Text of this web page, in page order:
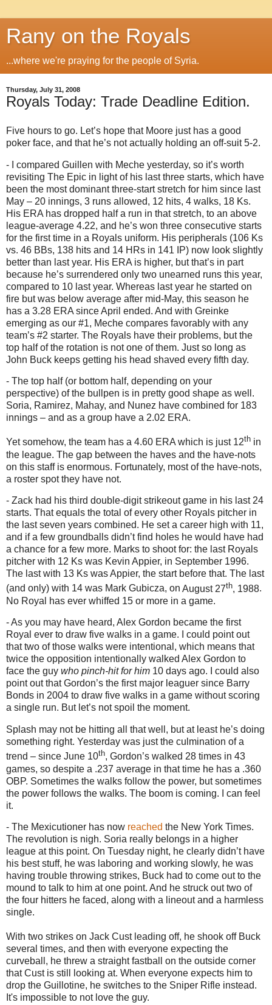
Rany on the Royals
...where we're praying for the people of Syria.
Thursday, July 31, 2008
Royals Today: Trade Deadline Edition.
Five hours to go. Let’s hope that Moore just has a good
poker face, and that he’s not actually holding an off-suit 5-2.
- I compared Guillen with Meche yesterday, so it’s worth
revisiting The Epic in light of his last three starts, which have
been the most dominant three-start stretch for him since last
May – 20 innings, 3 runs allowed, 12 hits, 4 walks, 18 Ks.
His ERA has dropped half a run in that stretch, to an above
league-average 4.22, and he’s won three consecutive starts
for the first time in a Royals uniform. His peripherals (106 Ks
vs. 46 BBs, 138 hits and 14 HRs in 141 IP) now look slightly
better than last year. His ERA is higher, but that’s in part
because he’s surrendered only two unearned runs this year,
compared to 10 last year. Whereas last year he started on
fire but was below average after mid-May, this season he
has a 3.28 ERA since April ended. And with Greinke
emerging as our #1, Meche compares favorably with any
team’s #2 starter. The Royals have their problems, but the
top half of the rotation is not one of them. Just so long as
John Buck keeps getting his head shaved every fifth day.
- The top half (or bottom half, depending on your
perspective) of the bullpen is in pretty good shape as well.
Soria, Ramirez, Mahay, and Nunez have combined for 183
innings – and as a group have a 2.02 ERA.
Yet somehow, the team has a 4.60 ERA which is just 12th in
the league. The gap between the haves and the have-nots
on this staff is enormous. Fortunately, most of the have-nots,
a roster spot they have not.
- Zack had his third double-digit strikeout game in his last 24
starts. That equals the total of every other Royals pitcher in
the last seven years combined. He set a career high with 11,
and if a few groundballs didn’t find holes he would have had
a chance for a few more. Marks to shoot for: the last Royals
pitcher with 12 Ks was Kevin Appier, in September 1996.
The last with 13 Ks was Appier, the start before that. The last
(and only) with 14 was Mark Gubicza, on August 27th, 1988.
No Royal has ever whiffed 15 or more in a game.
- As you may have heard, Alex Gordon became the first
Royal ever to draw five walks in a game.
I could point out
that two of those walks were intentional, which means that
twice the opposition intentionally walked Alex Gordon to
face the guy who pinch-hit for him 10 days ago.
I could also
point out that Gordon’s the first major leaguer since Barry
Bonds in 2004 to draw five walks in a game without scoring
a single run. But let’s not spoil the moment.
Splash may not be hitting all that well, but at least he’s doing
something right. Yesterday was just the culmination of a
trend – since June 10th, Gordon’s walked 28 times in 43
games, so despite a .237 average in that time he has a .360
OBP. Sometimes the walks follow the power, but sometimes
the power follows the walks. The boom is coming.
I can feel
it.
- The Mexicutioner has now reached the New York Times.
The revolution is nigh. Soria really belongs in a higher
league at this point. On Tuesday night, he clearly didn’t have
his best stuff, he was laboring and working slowly, he was
having trouble throwing strikes, Buck had to come out to the
mound to talk to him at one point. And he struck out two of
the four hitters he faced, along with a lineout and a harmless
single.
With two strikes on Jack Cust leading off, he shook off Buck
several times, and then with everyone expecting the
curveball, he threw a straight fastball on the outside corner
that Cust is still looking at. When everyone expects him to
drop the Guillotine, he switches to the Sniper Rifle instead.
It's impossible to not love the guy.